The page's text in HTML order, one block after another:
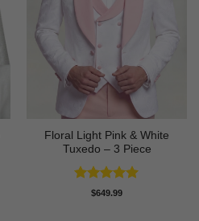
Floral Light Pink & White
Tuxedo – 3 Piece
Rated5
$649.99